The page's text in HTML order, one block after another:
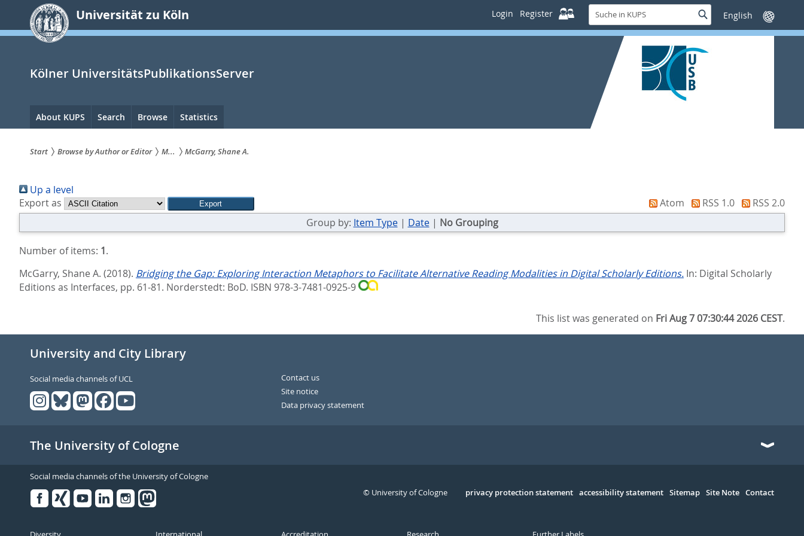
springen
Universität zu Köln Login Register
Suche
in
KUPS
SucheSprache
wechseln
Kölner UniversitätsPublikationsServer
Hauptnavigation
About KUPS Search Browse Statistics
sind
hier:
Start Browse by Author or Editor M... McGarry, Shane A.
Up a level
Export as
Atom RSS 1.0
RSS 2.0
Group by: Item Type| Date| No Grouping
Number of items: 1.
McGarry, Shane A. (2018). Bridging the Gap: Exploring Interaction Metaphors to Facilitate Alternative Reading Modalities in Digital Scholarly Editions. In: Digital Scholarly
Editions as Interfaces, pp. 61-81. Norderstedt: BoD. ISBN 978-3-7481-0925-9
This list was generated on Fri Aug 7 07:30:44 2026 CEST.
University and City Library
Social media channels of UCL
Contact us
Site notice
Data privacy statement
The University of Cologne
Social media channels of the University of Cologne
Serivce
privacy protection statement accessibility statement Sitemap Site Note Contact
© University of Cologne